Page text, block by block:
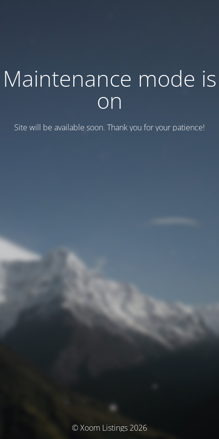
Maintenance mode is
on
Site will be available soon. Thank you for your patience!
© Xoom Listings 2026